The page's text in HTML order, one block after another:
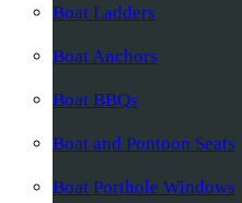
Boat Ladders
Boat Anchors
Boat BBQs
Boat and Pontoon Seats
Boat Porthole Windows